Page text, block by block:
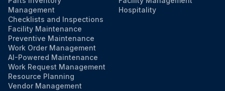
Management
Checklists and Inspections
Facility Maintenance
Preventive Maintenance
Work Order Management
AI-Powered Maintenance
Work Request Management
Resource Planning
Vendor Management
Hospitality